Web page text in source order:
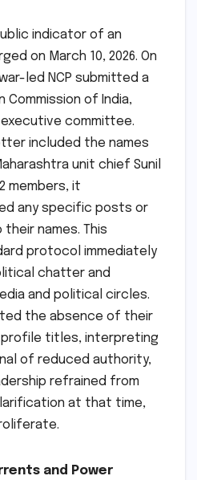
indicator of an
on March 10, 2026. On
led NCP submitted a
of India,
committee.
included the names
unit chief Sunil
members, it
any specific posts or
names. This
protocol immediately
chatter and
and political circles.
the absence of their
profile titles, interpreting
of reduced authority,
refrained from
at that time,
and Power